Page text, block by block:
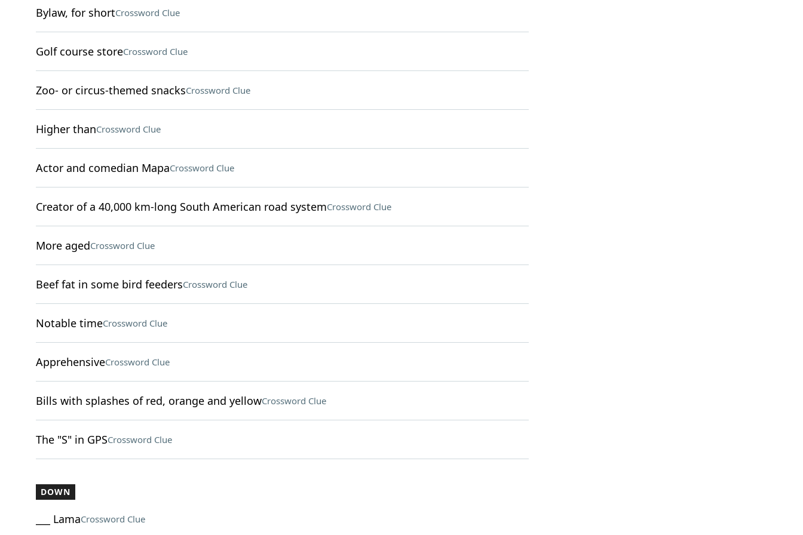
Bylaw, for shortCrossword Clue
Golf course storeCrossword Clue
Zoo- or circus-themed snacksCrossword Clue
Higher thanCrossword Clue
Actor and comedian MapaCrossword Clue
Creator of a 40,000 km-long South American road systemCrossword Clue
More agedCrossword Clue
Beef fat in some bird feedersCrossword Clue
Notable timeCrossword Clue
ApprehensiveCrossword Clue
Bills with splashes of red, orange and yellowCrossword Clue
The "S" in GPSCrossword Clue
DOWN
___ LamaCrossword Clue